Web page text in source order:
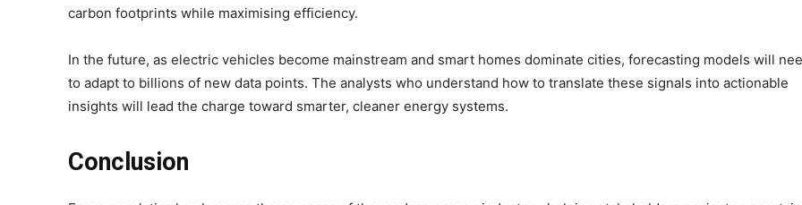
carbon footprints while maximising efficiency.
In the future, as electric vehicles become mainstream and smart homes dominate cities, forecasting models will
to adapt to billions of new data points. The analysts who understand how to translate these signals into actionable
insights will lead the charge toward smarter, cleaner energy systems.
Conclusion